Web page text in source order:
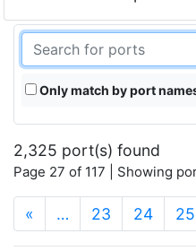
Only match by port
2,325 port(s) found
Page 27 of 117 | Showing
« … 23 24 25